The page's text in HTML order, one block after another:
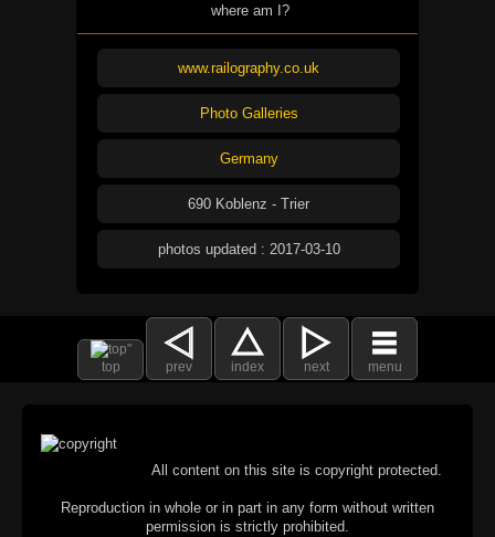
where am I?
www.railography.co.uk
Photo Galleries
Germany
690 Koblenz - Trier
photos updated : 2017-03-10
top prev index next menu
All content on this site is copyright protected.
Reproduction in whole or in part in any form without written
permission is strictly prohibited.